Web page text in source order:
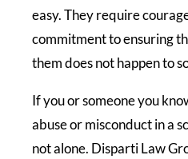
easy. They require
commitment to ensuring
them does not happen to
If you or someone you
abuse or misconduct in a
not alone. Disparti Law